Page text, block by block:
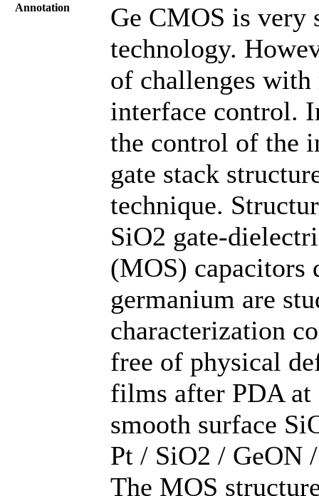
Annotation
Ge CMOS is
technology.
of challenges
interface control.
the control of the
gate stack
technique.
SiO2 gate-
(MOS) capacitors
germanium are
characterization
free of physical
films after PDA at
smooth surface
Pt / SiO2 / GeON
The MOS